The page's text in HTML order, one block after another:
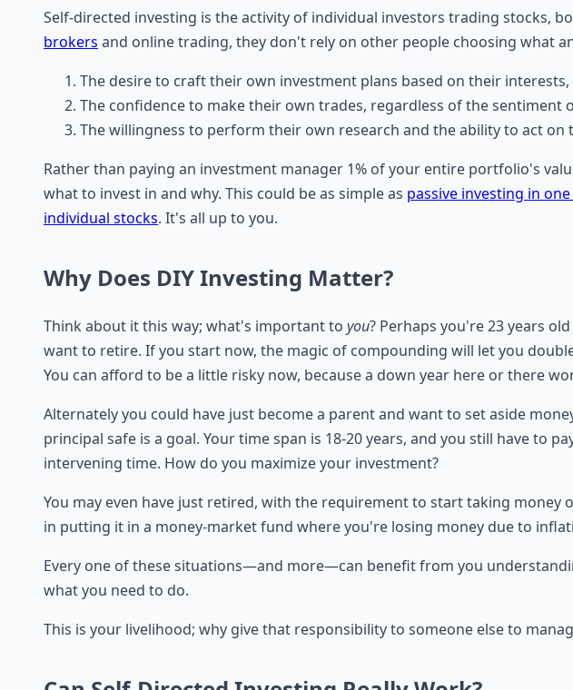
Self-directed investing is the activity of individual investors trading stocks,
brokers and online trading, they don't rely on other people choosing what
The desire to craft their own investment plans based on their
The confidence to make their own trades, regardless of the
The willingness to perform their own research and the ability to act
Rather than paying an investment manager 1% of your entire portfolio's
what to invest in and why. This could be as simple as passive investing in
individual stocks. It's all up to you.
Why Does DIY Investing Matter?
Think about it this way; what's important to you? Perhaps you're 23 years
want to retire. If you start now, the magic of compounding will let you
You can afford to be a little risky now, because a down year here or there
Alternately you could have just become a parent and want to set aside
principal safe is a goal. Your time span is 18-20 years, and you still have to
intervening time. How do you maximize your investment?
You may even have just retired, with the requirement to start taking
in putting it in a money-market fund where you're losing money due to
Every one of these situations—and more—can benefit from you
what you need to do.
This is your livelihood; why give that responsibility to someone else to